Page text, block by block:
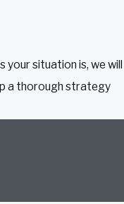
situation is, we will
a thorough strategy